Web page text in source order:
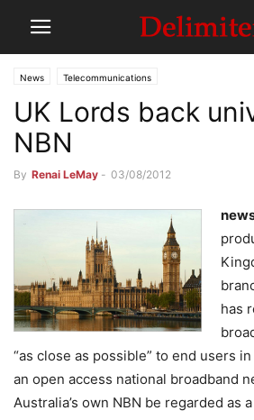
News Telecommunications
UK Lords back
NBN
By Renai LeMay - 03/08/2012
has
“as close as possible” to end users
an open access national broadband
Australia’s own NBN be regarded as